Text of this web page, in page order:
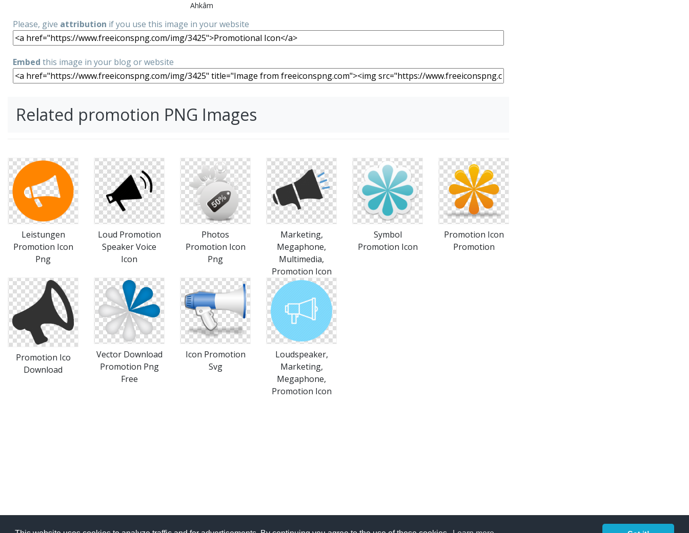
Ahkâm
Please, give attribution if you use this image in your website
Embed this image in your blog or website
Related promotion PNG Images
Leistungen
Promotion Icon
Png
Loud Promotion
Speaker Voice
Icon
Photos
Promotion Icon
Png
Marketing,
Megaphone,
Multimedia,
Promotion Icon
Symbol
Promotion Icon
Promotion Icon
Promotion
Promotion Ico
Download
Vector Download
Promotion Png
Free
Icon Promotion
Svg
Loudspeaker,
Marketing,
Megaphone,
Promotion Icon